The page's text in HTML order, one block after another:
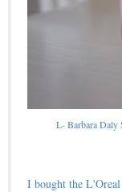
L- Barbara Daly
I bought the